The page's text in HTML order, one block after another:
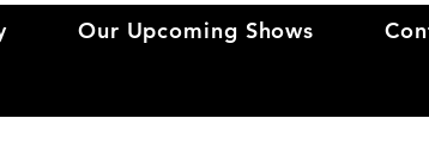
Our Upcoming Shows